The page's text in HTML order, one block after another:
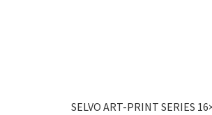
SELVO ART-PRINT SERIES